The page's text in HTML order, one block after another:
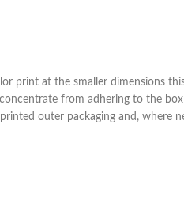
print at the smaller dimensions
from adhering to the
outer packaging and, where